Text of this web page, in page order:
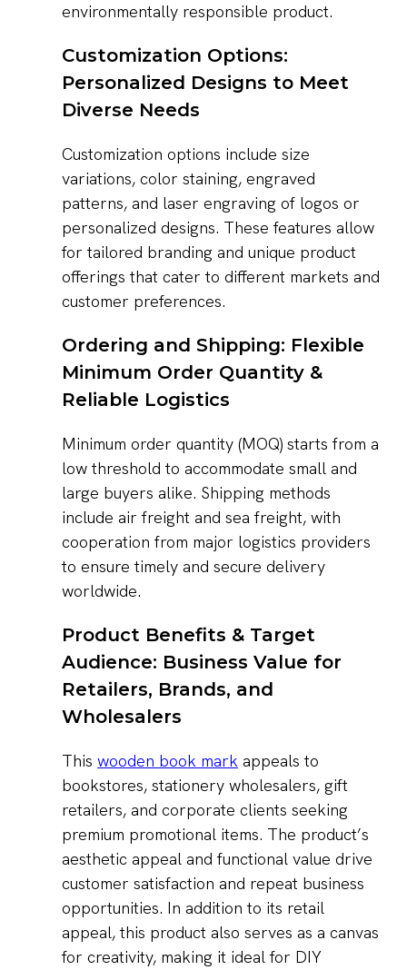
environmentally responsible product.
Customization Options:
Personalized Designs to Meet
Diverse Needs
Customization options include size
variations, color staining, engraved
patterns, and laser engraving of logos or
personalized designs. These features allow
for tailored branding and unique product
offerings that cater to different markets and
customer preferences.
Ordering and Shipping: Flexible
Minimum Order Quantity &
Reliable Logistics
Minimum order quantity (MOQ) starts from a
low threshold to accommodate small and
large buyers alike. Shipping methods
include air freight and sea freight, with
cooperation from major logistics providers
to ensure timely and secure delivery
worldwide.
Product Benefits & Target
Audience: Business Value for
Retailers, Brands, and
Wholesalers
This wooden book mark appeals to
bookstores, stationery wholesalers, gift
retailers, and corporate clients seeking
premium promotional items. The product’s
aesthetic appeal and functional value drive
customer satisfaction and repeat business
opportunities. In addition to its retail
appeal, this product also serves as a canvas
for creativity, making it ideal for DIY